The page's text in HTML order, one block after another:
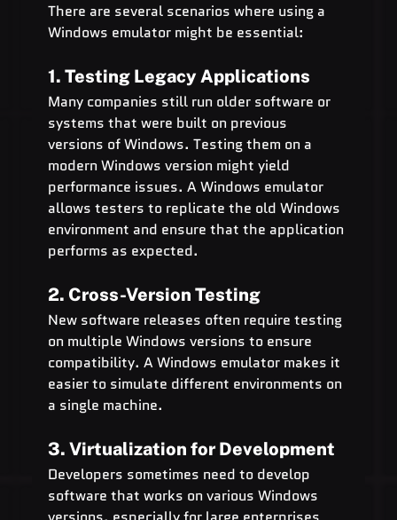
There are several scenarios where using a
Windows emulator might be essential:
1. Testing Legacy Applications
Many companies still run older software or
systems that were built on previous
versions of Windows. Testing them on a
modern Windows version might yield
performance issues. A Windows emulator
allows testers to replicate the old Windows
environment and ensure that the application
performs as expected.
2. Cross-Version Testing
New software releases often require testing
on multiple Windows versions to ensure
compatibility. A Windows emulator makes it
easier to simulate different environments on
a single machine.
3. Virtualization for Development
Developers sometimes need to develop
software that works on various Windows